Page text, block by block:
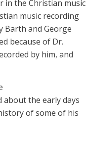
in the Christian music
music recording
Barth and George
because of Dr.
by him, and
about the early days
of some of his